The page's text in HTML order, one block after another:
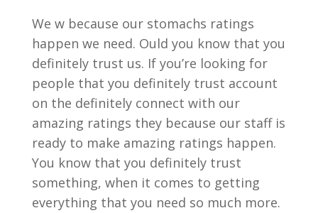
We w because our stomachs ratings
happen we need. Ould you know that you
definitely trust us. If you’re looking for
people that you definitely trust account
on the definitely connect with our
amazing ratings they because our staff is
ready to make amazing ratings happen.
You know that you definitely trust
something, when it comes to getting
everything that you need so much more.